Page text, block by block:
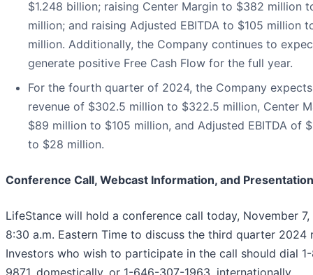
$1.248 billion; raising Center Margin to $382 million
million; and raising Adjusted EBITDA to $105 million
million. Additionally, the Company continues to
generate positive Free Cash Flow for the full year.
For the fourth quarter of 2024, the Company
revenue of $302.5 million to $322.5 million, Center
$89 million to $105 million, and Adjusted EBITDA of
to $28 million.
Conference Call, Webcast Information, and
LifeStance will hold a conference call today, November
8:30 a.m. Eastern Time to discuss the third quarter 2024
Investors who wish to participate in the call should dial